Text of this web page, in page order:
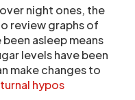
night ones, the
review graphs of
asleep means
levels have been
make changes to
hypos